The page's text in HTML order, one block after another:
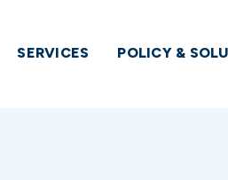
SERVICES POLICY &